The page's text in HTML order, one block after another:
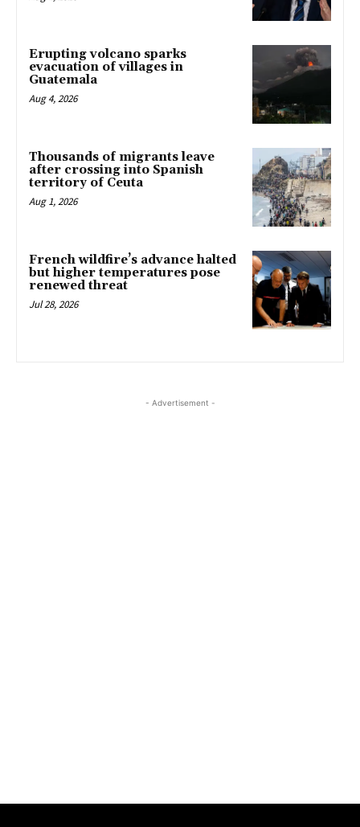
Erupting volcano sparks
evacuation of villages in
Guatemala
Aug 4, 2026
Thousands of migrants leave
after crossing into Spanish
territory of Ceuta
Aug 1, 2026
French wildfire’s advance halted
but higher temperatures pose
renewed threat
Jul 28, 2026
- Advertisement -